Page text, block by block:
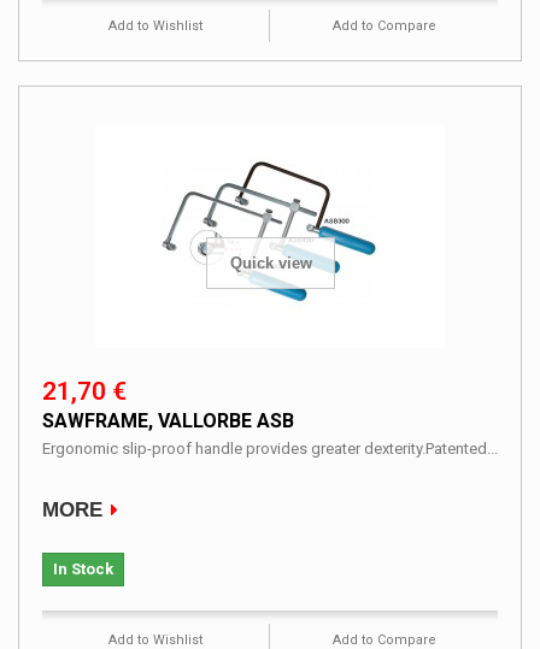
Add to Wishlist Add to Compare
Quick view
21,70 €
SAWFRAME, VALLORBE ASB
Ergonomic slip-proof handle provides greater dexterity.Patented...
MORE
In Stock
Add to Wishlist Add to Compare